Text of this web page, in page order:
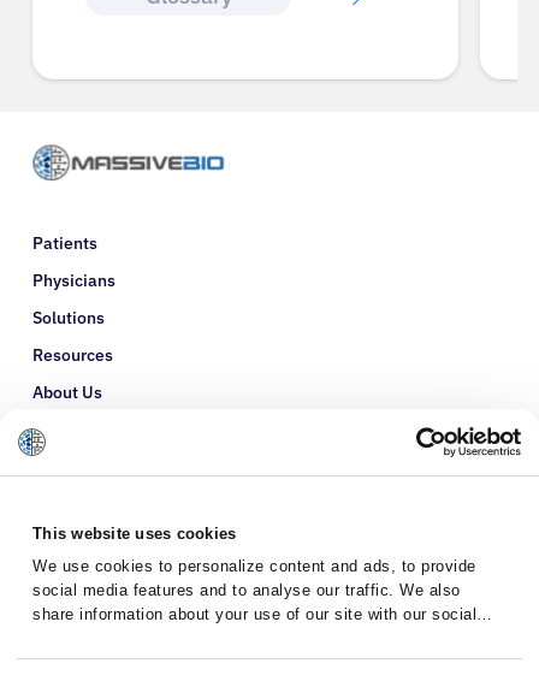
This website uses cookies
We use cookies to personalize content and ads, to provide
social media features and to analyse our traffic. We also
share information about your use of our site with our social
with other information that you’ve provided to them or that
Patients
Physicians
Solutions
Resources
About Us
Refer a Patient